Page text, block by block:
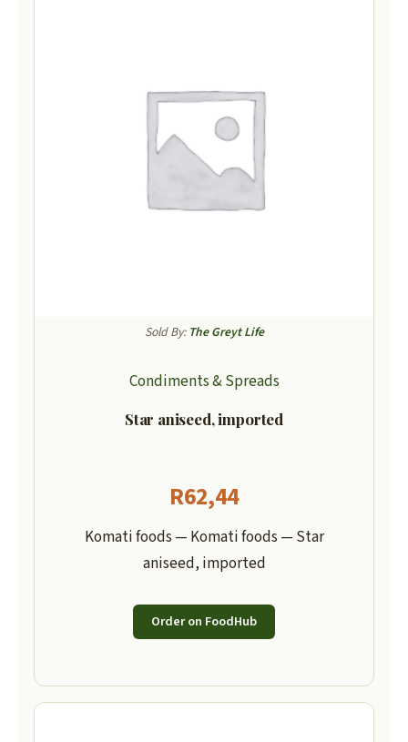
Sold By: The Greyt Life
Condiments & Spreads
Star aniseed, imported
R62,44
Komati foods — Komati foods — Star
aniseed, imported
Order on FoodHub